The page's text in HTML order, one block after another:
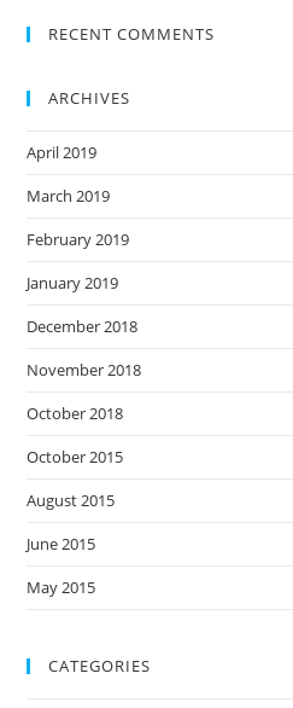
RECENT COMMENTS
ARCHIVES
April 2019
March 2019
February 2019
January 2019
December 2018
November 2018
October 2018
October 2015
August 2015
June 2015
May 2015
CATEGORIES